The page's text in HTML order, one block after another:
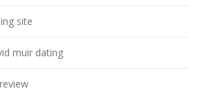
site
muir dating